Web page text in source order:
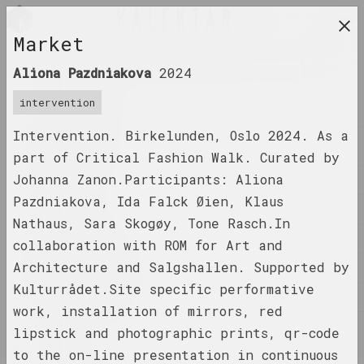
research platform on belarusian contemporary
art
JOURNAL
INDEX
NAMES
TERMS
EVENTS
ARTWORKS
DOCUMENTS
INFO
ENG
Market
Aliona Pazdniakova 2024
intervention
Intervention. Birkelunden, Oslo 2024. As a
part of Critical Fashion Walk. Curated by
Johanna Zanon.Participants: Aliona
Pazdniakova, Ida Falck Øien, Klaus
Nathaus, Sara Skogøy, Tone Rasch.In
collaboration with ROM for Art and
Architecture and Salgshallen. Supported by
Kulturrådet.Site specific performative
work, installation of mirrors, red
lipstick and photographic prints, qr-code
to the on-line presentation in continuous